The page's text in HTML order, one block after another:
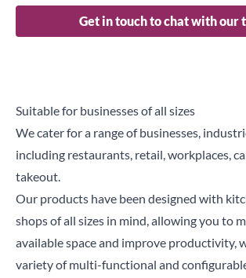
Get in touch to chat with our
Suitable for businesses of all sizes
We cater for a range of businesses,
including restaurants, retail, workplaces,
takeout.
Our products have been designed with
shops of all sizes in mind, allowing you to
available space and improve productivity,
variety of multi-functional and